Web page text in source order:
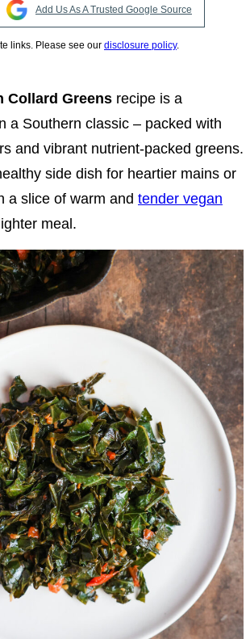
Add Us As A Trusted Google Source
links. Please see our disclosure policy.
Collard Greens recipe is a
a Southern classic – packed with
and vibrant nutrient-packed greens.
side dish for heartier mains or
a slice of warm and tender vegan
meal.